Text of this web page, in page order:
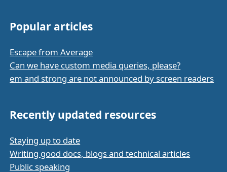
Popular articles
Escape from Average
Can we have custom media queries, please?
em and strong are not announced by screen readers
Recently updated resources
Staying up to date
Writing good docs, blogs and technical articles
Public speaking